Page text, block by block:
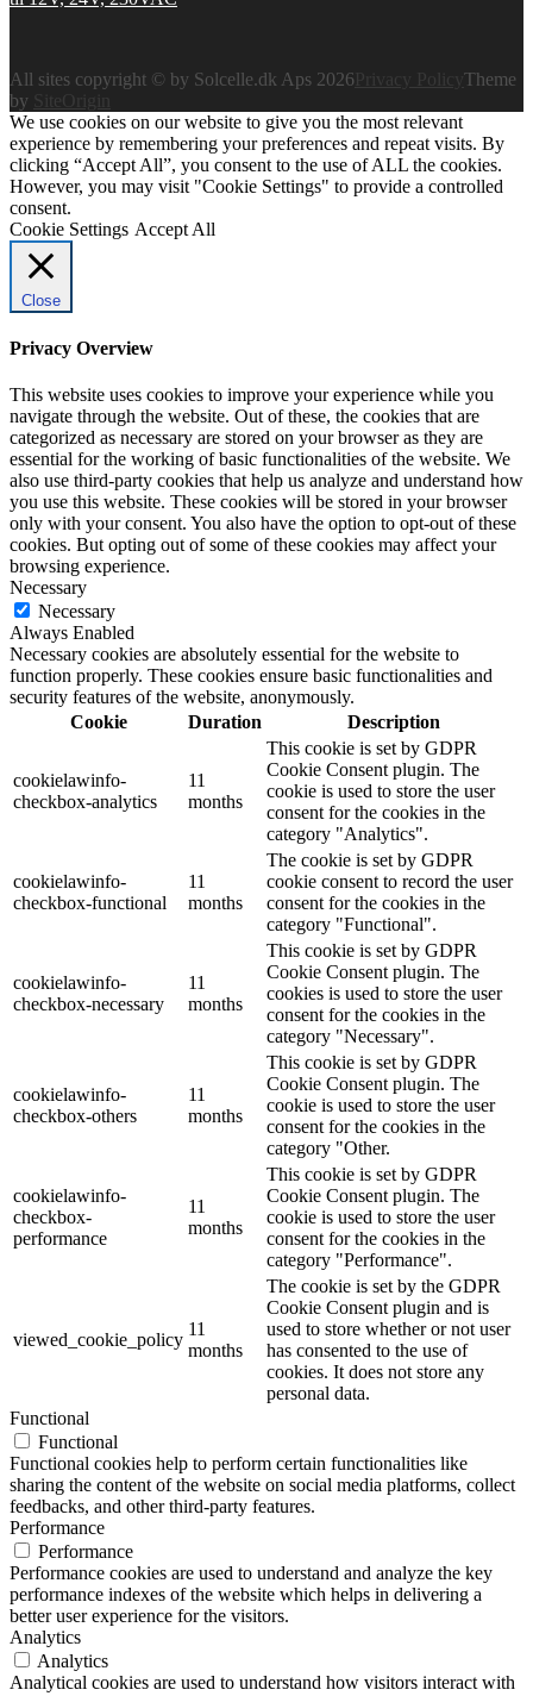
All sites copyright © by Solcelle.dk Aps 2026
Theme
by
SiteOrigin
We use cookies on our website to give you the most relevant
experience by remembering your preferences and repeat visits. By
clicking “Accept All”, you consent to the use of ALL the cookies.
However, you may visit "Cookie Settings" to provide a controlled
consent.
Cookie Settings Accept All
Close
Privacy Overview
This website uses cookies to improve your experience while you
navigate through the website. Out of these, the cookies that are
categorized as necessary are stored on your browser as they are
essential for the working of basic functionalities of the website. We
also use third-party cookies that help us analyze and understand how
you use this website. These cookies will be stored in your browser
only with your consent. You also have the option to opt-out of these
cookies. But opting out of some of these cookies may affect your
browsing experience.
Necessary
Necessary
Always Enabled
Necessary cookies are absolutely essential for the website to
function properly. These cookies ensure basic functionalities and
security features of the website, anonymously.
Cookie
Duration Description
cookielawinfo-
checkbox-analytics
11
months
This cookie is set by GDPR
Cookie Consent plugin. The
cookie is used to store the user
consent for the cookies in the
category "Analytics".
cookielawinfo-
checkbox-functional
11
months
The cookie is set by GDPR
cookie consent to record the user
consent for the cookies in the
category "Functional".
cookielawinfo-
checkbox-necessary
11
months
This cookie is set by GDPR
Cookie Consent plugin. The
cookies is used to store the user
consent for the cookies in the
category "Necessary".
cookielawinfo-
checkbox-others
11
months
This cookie is set by GDPR
Cookie Consent plugin. The
cookie is used to store the user
consent for the cookies in the
category "Other.
cookielawinfo-
checkbox-
performance
11
months
This cookie is set by GDPR
Cookie Consent plugin. The
cookie is used to store the user
consent for the cookies in the
category "Performance".
viewed_cookie_policy
11
months
The cookie is set by the GDPR
Cookie Consent plugin and is
used to store whether or not user
has consented to the use of
cookies. It does not store any
personal data.
Functional
Functional
Functional cookies help to perform certain functionalities like
sharing the content of the website on social media platforms, collect
feedbacks, and other third-party features.
Performance
Performance
Performance cookies are used to understand and analyze the key
performance indexes of the website which helps in delivering a
better user experience for the visitors.
Analytics
Analytics
Analytical cookies are used to understand how visitors interact with